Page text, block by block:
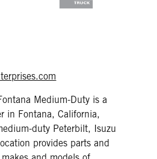
Medium-Duty is a
in Fontana, California,
duty Peterbilt, Isuzu
provides parts and